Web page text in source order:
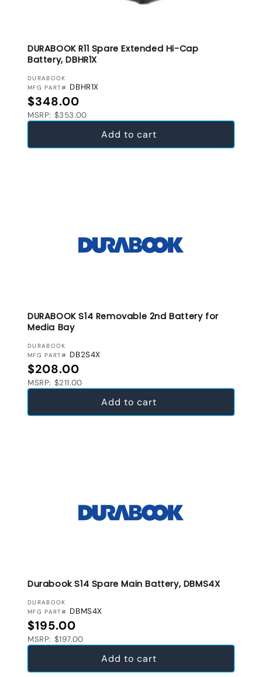
DURABOOK R11 Spare Extended Hi-Cap
Battery, DBHR1X
VENDOR:
DURABOOK
MFG PART# DBHR1X
Regular price
$348.00
MSRP: $353.00
Add to cart
DURABOOK S14 Removable 2nd Battery for
Media Bay
VENDOR:
DURABOOK
MFG PART# DB2S4X
Regular price
$208.00
MSRP: $211.00
Add to cart
Durabook S14 Spare Main Battery, DBMS4X
VENDOR:
DURABOOK
MFG PART# DBMS4X
Regular price
$195.00
MSRP: $197.00
Add to cart